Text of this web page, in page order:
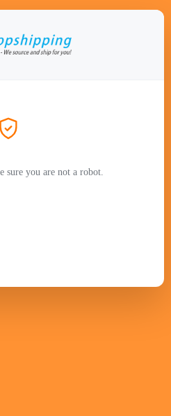
sure you are not a robot.